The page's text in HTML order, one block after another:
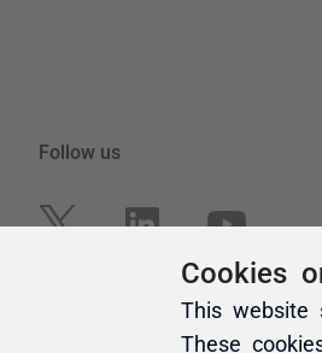
Cookies
This website
These